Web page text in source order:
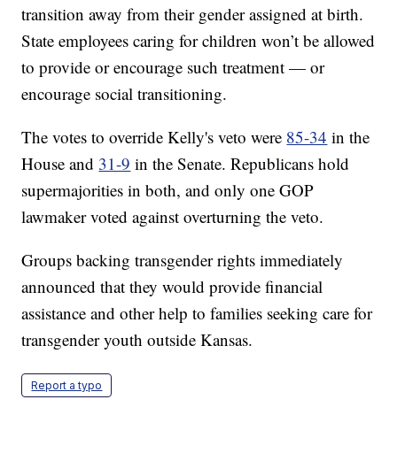
transition away from their gender assigned at birth.
State employees caring for children won’t be allowed
to provide or encourage such treatment — or
encourage social transitioning.
The votes to override Kelly's veto were 85-34 in the
House and 31-9 in the Senate. Republicans hold
supermajorities in both, and only one GOP
lawmaker voted against overturning the veto.
Groups backing transgender rights immediately
announced that they would provide financial
assistance and other help to families seeking care for
transgender youth outside Kansas.
Report a typo